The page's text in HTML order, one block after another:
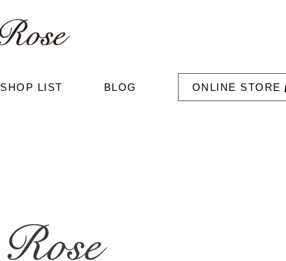
SHOP LIST BLOG ONLINE STORE